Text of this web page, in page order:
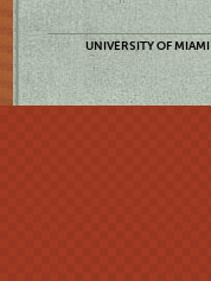
UNIVERSITY OF MIAMI